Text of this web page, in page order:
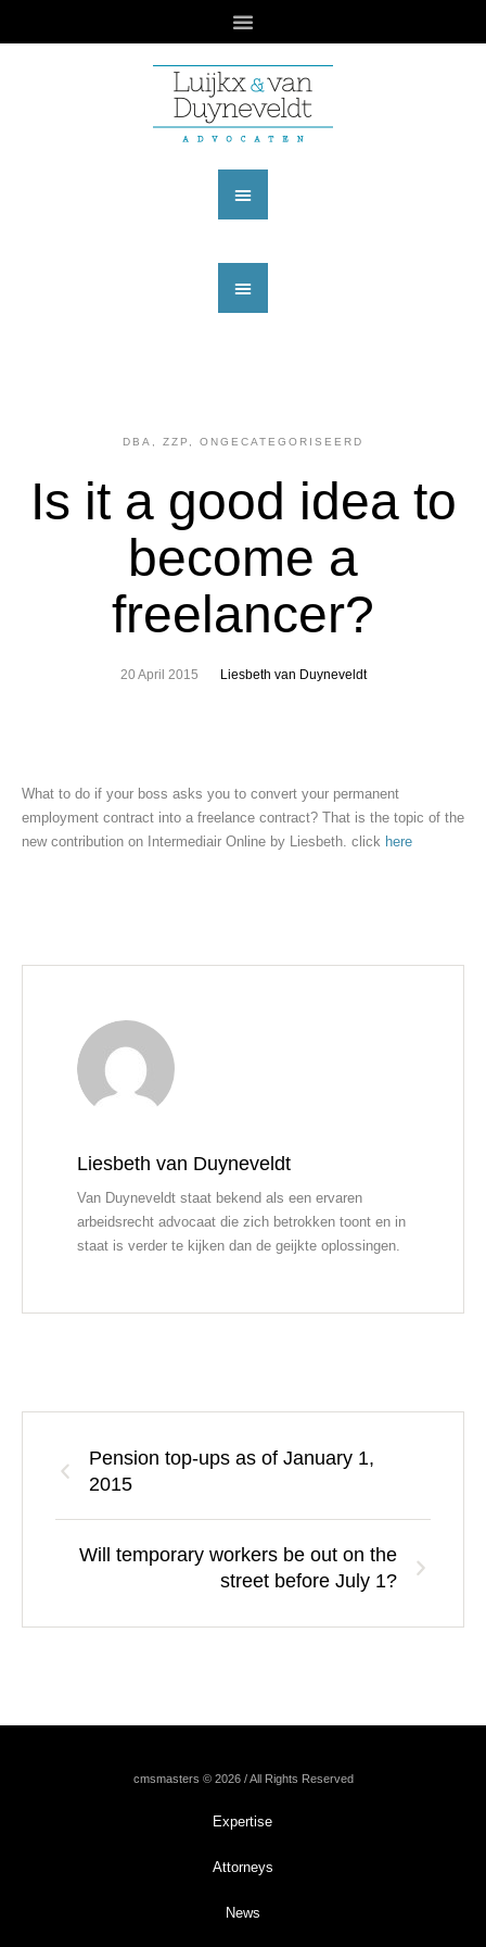
DBA, ZZP ONGECATEGORISEERD
Is it a good idea to
become a
freelancer?
20 April 2015 Liesbeth van Duyneveldt
What to do if your boss asks you to convert your permanent
employment contract into a freelance contract? That is the topic of the
new contribution on Intermediair Online by Liesbeth. click here
Liesbeth van Duyneveldt
Van Duyneveldt staat bekend als een ervaren
arbeidsrecht advocaat die zich betrokken toont en in
staat is verder te kijken dan de geijkte oplossingen.
Pension top-ups as of January 1,
2015
Will temporary workers be out on the
street before July 1?
cmsmasters © 2026 / All Rights Reserved
Expertise
Attorneys
News